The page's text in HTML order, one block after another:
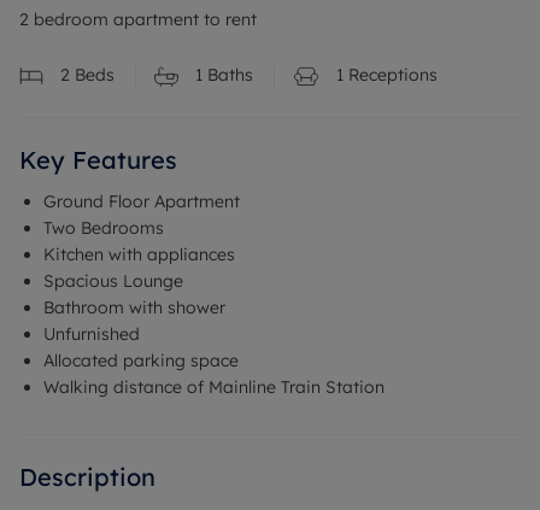
2 bedroom apartment to rent
2 Beds 1 Baths 1 Receptions
Key Features
Ground Floor Apartment
Two Bedrooms
Kitchen with appliances
Spacious Lounge
Bathroom with shower
Unfurnished
Allocated parking space
Walking distance of Mainline Train Station
Description